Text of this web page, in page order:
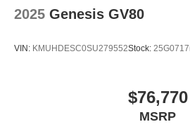
2025 Genesis GV80
VIN: KMUHDESC0SU279552Stock: 25G0717
$76,770
MSRP